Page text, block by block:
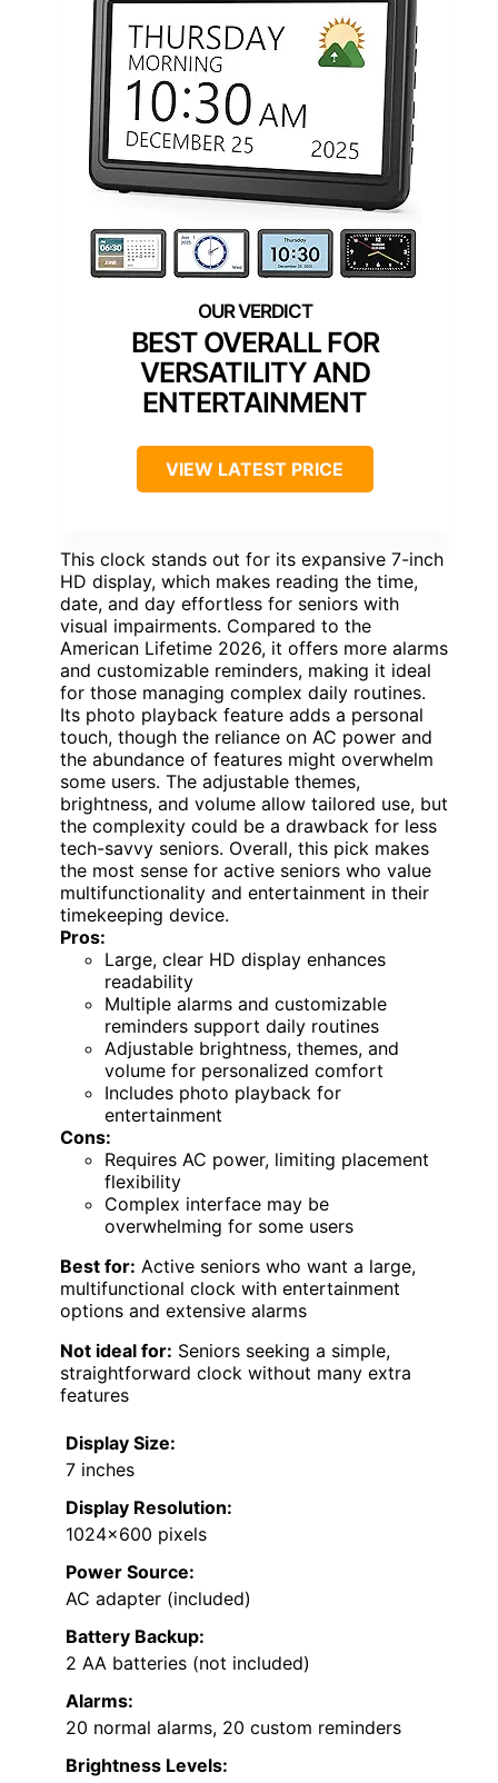
BEST OVERALL FOR
VERSATILITY AND
ENTERTAINMENT
VIEW LATEST PRICE
This clock stands out for its expansive 7-inch
HD display, which makes reading the time,
date, and day effortless for seniors with
visual impairments. Compared to the
American Lifetime 2026, it offers more alarms
and customizable reminders, making it ideal
for those managing complex daily routines.
Its photo playback feature adds a personal
touch, though the reliance on AC power and
the abundance of features might overwhelm
some users. The adjustable themes,
brightness, and volume allow tailored use, but
the complexity could be a drawback for less
tech-savvy seniors. Overall, this pick makes
the most sense for active seniors who value
multifunctionality and entertainment in their
timekeeping device.
Pros:
Large, clear HD display enhances
readability
Multiple alarms and customizable
reminders support daily routines
Adjustable brightness, themes, and
volume for personalized comfort
Includes photo playback for
entertainment
Cons:
Requires AC power, limiting placement
flexibility
Complex interface may be
overwhelming for some users
Best for: Active seniors who want a large,
multifunctional clock with entertainment
options and extensive alarms
Not ideal for: Seniors seeking a simple,
straightforward clock without many extra
features
Display Size:
7 inches
Display Resolution:
1024×600 pixels
Power Source:
AC adapter (included)
Battery Backup:
2 AA batteries (not included)
Alarms:
20 normal alarms, 20 custom reminders
Brightness Levels: